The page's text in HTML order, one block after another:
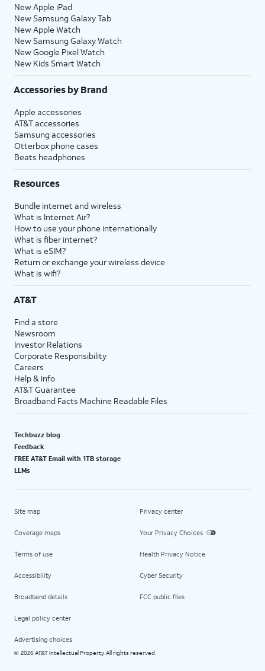
New Apple iPad
New Samsung Galaxy Tab
New Apple Watch
New Samsung Galaxy Watch
New Google Pixel Watch
New Kids Smart Watch
Accessories by Brand
Apple accessories
AT&T accessories
Samsung accessories
Otterbox phone cases
Beats headphones
Resources
Bundle internet and wireless
What is Internet Air?
How to use your phone internationally
What is fiber internet?
What is eSIM?
Return or exchange your wireless device
What is wifi?
AT&T
Find a store
Newsroom
Investor Relations
Corporate Responsibility
Careers
Help & info
AT&T Guarantee
Broadband Facts Machine Readable Files
Techbuzz blog
Feedback
FREE AT&T Email with 1TB storage
LLMs
Site map
Coverage maps
Terms of use
Accessibility
Broadband details
Legal policy center
Advertising choices
Privacy center
Your Privacy Choices
Health Privacy Notice
Cyber Security
FCC public files
© 2026 AT&T Intellectual Property. All rights reserved.